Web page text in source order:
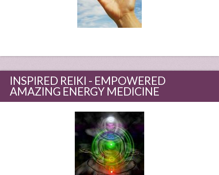
INSPIRED REIKI - EMPOWERED
AMAZING ENERGY MEDICINE